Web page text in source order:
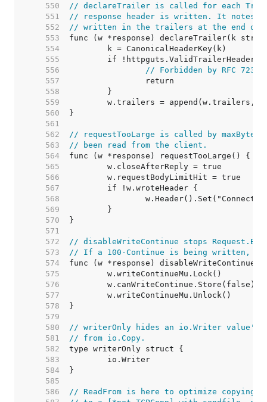
   550
// declareTrailer is called for each
   551
// response header is written. It notes
   552
// written in the trailers at the end of
   553
   554
   555
   556
// Forbidden by RFC
   557
   558
   559
   560
   561
   562
// requestTooLarge is called by
   563
// been read from the client.
   564
   565
   566
   567
   568
   569
   570
   571
   572
// disableWriteContinue stops
   573
// If a 100-Continue is being written, it
   574
   575
   576
   577
   578
   579
   580
// writerOnly hides an io.Writer value's
   581
// from io.Copy.
   582
   583
   584
   585
   586
// ReadFrom is here to optimize